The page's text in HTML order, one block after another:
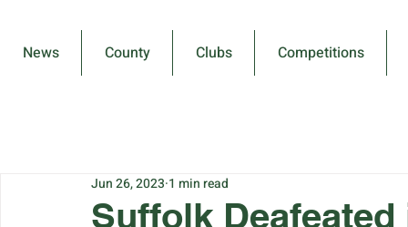
News County Clubs Competitions
Suffolk
Jun 26, 2023 1 min read